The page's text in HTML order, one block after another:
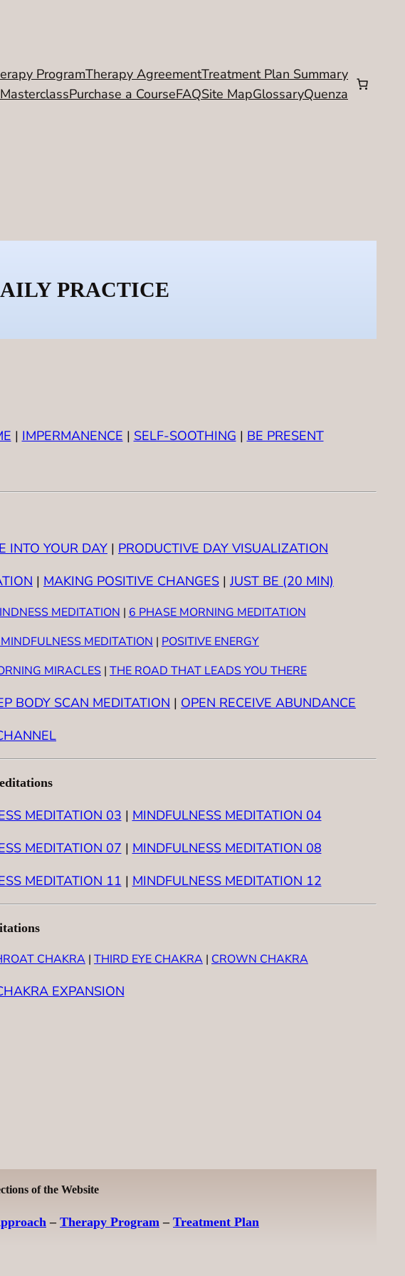
ProgramTherapy AgreementTreatment Plan Summary
Purchase a CourseFAQSite MapGlossaryQuenza
PRACTICE
| IMPERMANENCE | SELF-SOOTHING | BE PRESENT
INTO YOUR DAY | PRODUCTIVE DAY VISUALIZATION
| MAKING POSITIVE CHANGES |JUST BE (20 MIN)
MEDITATION | 6 PHASE MORNING MEDITATION
MEDITATION | POSITIVE ENERGY
MIRACLES | THE ROAD THAT LEADS YOU THERE
BODY SCAN MEDITATION | OPEN RECEIVE ABUNDANCE
MEDITATION 03 | MINDFULNESS MEDITATION 04
MEDITATION 07 | MINDFULNESS MEDITATION 08
MEDITATION 11 | MINDFULNESS MEDITATION 12
CHAKRA | THIRD EYE CHAKRA | CROWN CHAKRA
EXPANSION
of the Website
– Therapy Program – Treatment Plan